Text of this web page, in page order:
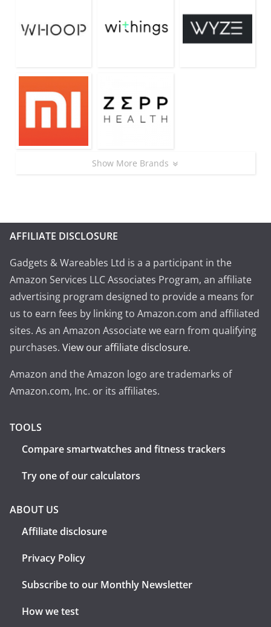
Show More Brands
AFFILIATE DISCLOSURE
Gadgets & Wareables Ltd is a a participant in the
Amazon Services LLC Associates Program, an affiliate
advertising program designed to provide a means for
us to earn fees by linking to Amazon.com and affiliated
sites. As an Amazon Associate we earn from qualifying
purchases. View our affiliate disclosure.
Amazon and the Amazon logo are trademarks of
Amazon.com, Inc. or its affiliates.
TOOLS
Compare smartwatches and fitness trackers
Try one of our calculators
ABOUT US
Affiliate disclosure
Privacy Policy
Subscribe to our Monthly Newsletter
How we test